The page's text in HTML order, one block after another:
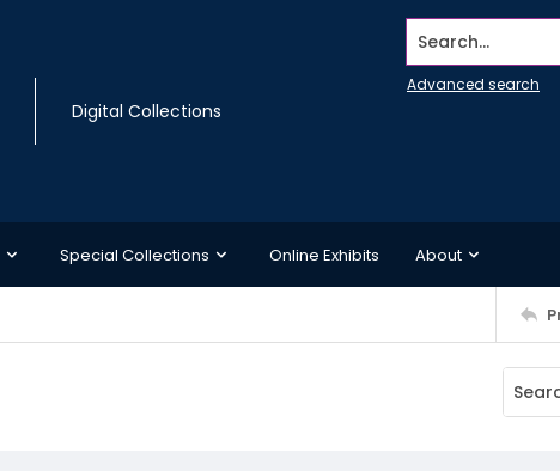
Digital Collections
Search...
Advanced search
Special Collections Online Exhibits About